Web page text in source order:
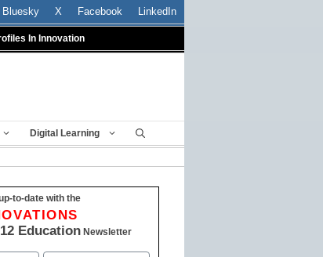
Bluesky X Facebook LinkedIn
In Innovation
Digital Learning
to-date with the
EducationNewsletter